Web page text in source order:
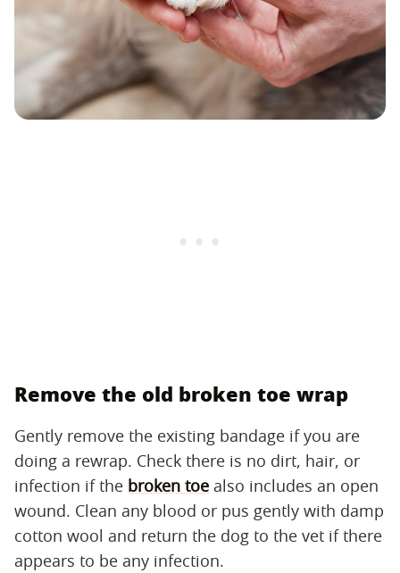
Remove the old broken toe wrap
Gently remove the existing bandage if you are
doing a rewrap. Check there is no dirt, hair, or
infection if the broken toe also includes an open
wound. Clean any blood or pus gently with damp
cotton wool and return the dog to the vet if there
appears to be any infection.